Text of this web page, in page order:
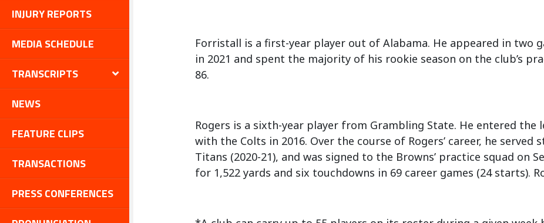
INJURY REPORTS
MEDIA SCHEDULE
TRANSCRIPTS
NEWS
FEATURE CLIPS
TRANSACTIONS
PRESS CONFERENCES
Forristall is a first-year player out of Alabama. He appeared in two
in 2021 and spent the majority of his rookie season on the club’s
86.
Rogers is a sixth-year player from Grambling State. He entered the
with the Colts in 2016. Over the course of Rogers’ career, he served
Titans (2020-21), and was signed to the Browns’ practice squad on
for 1,522 yards and six touchdowns in 69 career games (24 starts).